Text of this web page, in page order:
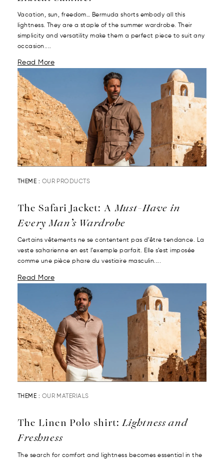
Vacation, sun, freedom… Bermuda shorts embody all this
lightness. They are a staple of the summer wardrobe. Their
simplicity and versatility make them a perfect piece to suit any
occasion....
Read More
THEME : OUR PRODUCTS
The Safari Jacket: A Must-Have in
Every Man’s Wardrobe
Certains vêtements ne se contentent pas d’être tendance. La
veste saharienne en est l’exemple parfait. Elle s’est imposée
comme une pièce phare du vestiaire masculin....
Read More
THEME : OUR MATERIALS
The Linen Polo shirt:Lightness and
Freshness
The search for comfort and lightness becomes essential in the